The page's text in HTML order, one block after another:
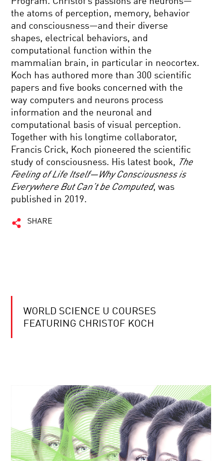
the atoms of perception, memory, behavior
and consciousness—and their diverse
shapes, electrical behaviors, and
computational function within the
mammalian brain, in particular in neocortex.
Koch has authored more than 300 scientific
papers and five books concerned with the
way computers and neurons process
information and the neuronal and
computational basis of visual perception.
Together with his longtime collaborator,
Francis Crick, Koch pioneered the scientific
study of consciousness. His latest book, The
Feeling of Life Itself—Why Consciousness is
Everywhere But Can’t be Computed, was
published in 2019.
SHARE
WORLD SCIENCE U COURSES
FEATURING CHRISTOF KOCH